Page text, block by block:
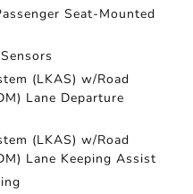
Seat-Mounted
(LKAS) w/Road
Lane Departure
(LKAS) w/Road
Lane Keeping Assist